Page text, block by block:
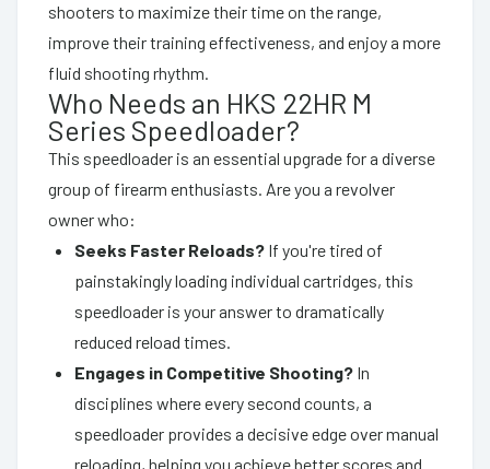
shooters to maximize their time on the range,
improve their training effectiveness, and enjoy a more
fluid shooting rhythm.
Who Needs an HKS 22HR M
Series Speedloader?
This speedloader is an essential upgrade for a diverse
group of firearm enthusiasts. Are you a revolver
owner who:
Seeks Faster Reloads? If you're tired of
painstakingly loading individual cartridges, this
speedloader is your answer to dramatically
reduced reload times.
Engages in Competitive Shooting? In
disciplines where every second counts, a
speedloader provides a decisive edge over manual
reloading, helping you achieve better scores and